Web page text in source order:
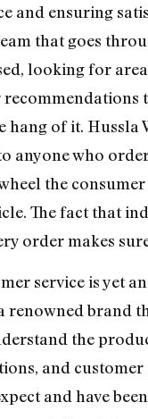
and ensuring
that goes
looking for
recommendations
hang of it. Hussla
anyone who
the
The fact that
order makes
service is yet
renowned brand
the
and customer
and have